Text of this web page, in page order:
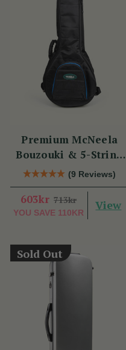
Premium McNeela
Bouzouki & 5-String
Banjo Gig Bag
(9 Reviews)
603kr 713kr
YOU SAVE 110KR
View
Sold Out